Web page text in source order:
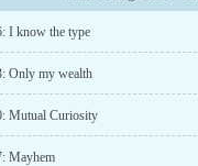
I know the type
Only my wealth
Mutual Curiosity
Mayhem